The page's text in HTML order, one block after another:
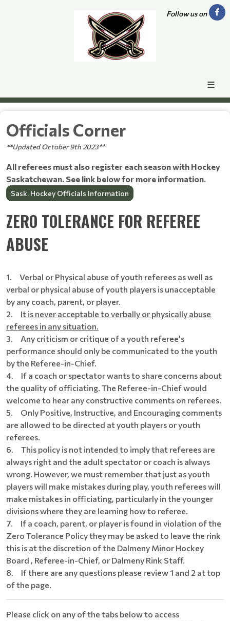
Follow us on
Officials Corner
**Updated October 9th 2023**
All referees must also register each season with Hockey
Saskatchewan. See link below for more information.
Sask. Hockey Officials Information
ZERO TOLERANCE FOR REFEREE
ABUSE
1.
Verbal or Physical abuse of youth referees as well as
verbal or physical abuse of youth players is unacceptable
by any coach, parent, or player.
2. It is never acceptable to verbally or physically abuse
referees in any situation.
3. Any criticism or critique of a youth referee's
performance should only be communicated to the youth
by the Referee-in-Chief.
4. If a coach or spectator wants to share concerns about
the quality of officiating. The Referee-in-Chief would
welcome to hear any constructive comments on referees.
5. Only Positive, Instructive, and Encouraging comments
are allowed to be directed at youth players or youth
referees.
6. This policy is not intended to imply that referees are
always right and the adult spectator or coach is always
wrong. However, we must remember that just as youth
players will make mistakes during play, youth referees will
make mistakes in officiating, particularly in the younger
divisions where they are learning how to referee.
7. If a coach, parent, or player is found in violation of the
Zero Tolerance Policy they may be asked to leave the rink
this is at the discretion of the Dalmeny Minor Hockey
Board , Referee-in-Chief, or Dalmeny Rink Staff.
8. If there are any questions please review 1 and 2 at top
of the page.
Please click on any of the tabs below to access